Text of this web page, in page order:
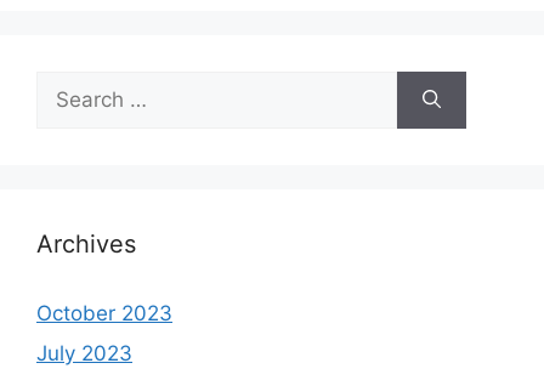
for:
Archives
October 2023
July 2023